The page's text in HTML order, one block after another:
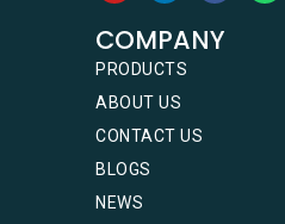
COMPANY
PRODUCTS
ABOUT US
CONTACT US
BLOGS
NEWS